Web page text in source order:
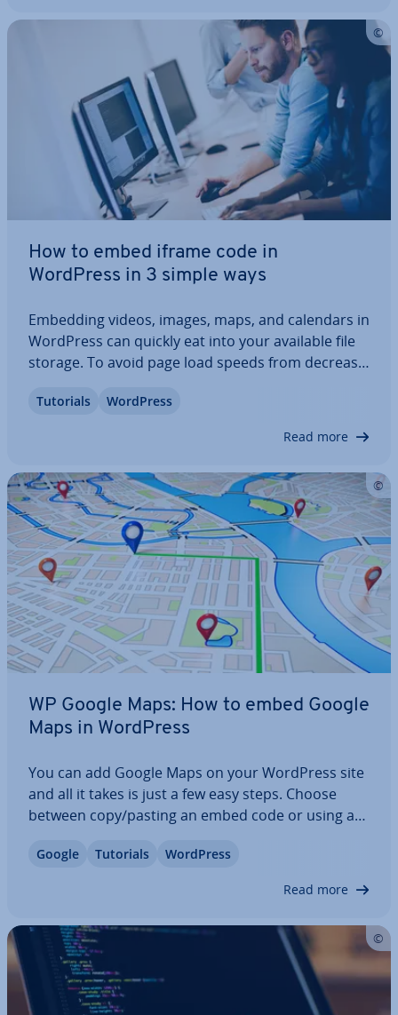
How to embed iframe code in
WordPress in 3 simple ways
Embedding videos, images, maps, and calendars in
WordPress can quickly eat into your available file
storage. To avoid page load speeds from de­creas­
other platforms or websites without burdening
Tutorials WordPress
Read more
WP Google Maps: How to embed Google
Maps in WordPress
You can add Google Maps on your WordPress site
and all it takes is just a few easy steps. Choose
between copy/pasting an embed code or using a
WordPress with and without a plugin, explain all
Google Tutorials WordPress
Read more